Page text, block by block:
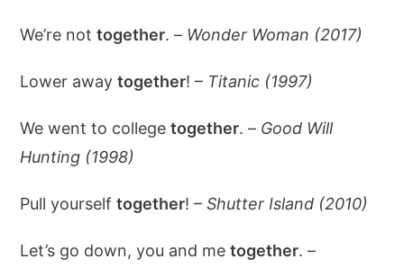
We’re nottogether. – Wonder Woman (2017)
Lower awaytogether! – Titanic (1997)
We went to collegetogether. – Good Will
Hunting (1998)
Pull yourselftogether! –Shutter Island (2010)
Let’s go down, you and metogether. –